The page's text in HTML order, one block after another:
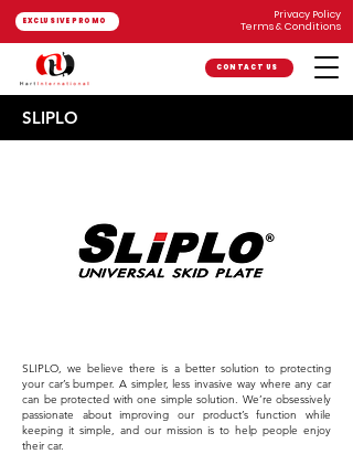
EXCLUSIVE PROMO Terms & Conditions
Privacy Policy
CONTACT US
SLIPLO
SLIPLO, we believe there is a better solution to protecting
your car’s bumper. A simpler, less invasive way where any car
can be protected with one simple solution. We’re obsessively
passionate about improving our product’s function while
keeping it simple, and our mission is to help people enjoy
their car.